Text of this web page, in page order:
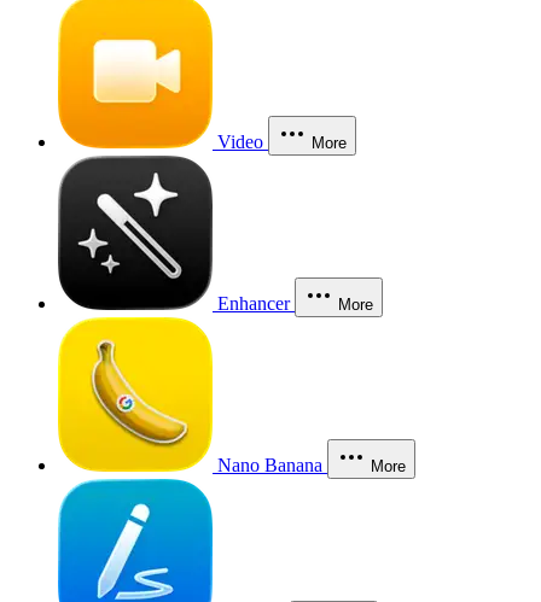
Video More
Enhancer More
Nano Banana More